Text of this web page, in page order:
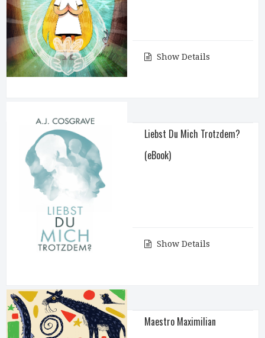
Show Details
Liebst Du Mich Trotzdem?
(eBook)
Show Details
Maestro Maximilian